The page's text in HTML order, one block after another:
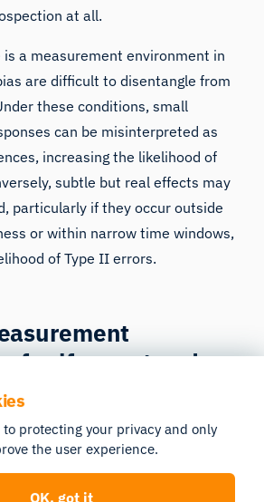
at all.
is a measurement environment in
are difficult to disentangle from
these conditions, small
can be misinterpreted as
increasing the likelihood of
subtle but real effects may
particularly if they occur outside
or within narrow time windows,
of Type II errors.
self-report and
measures
introduce noise and bias
and Type II error risk.
protecting your privacy and only
the user experience.
OK, got it